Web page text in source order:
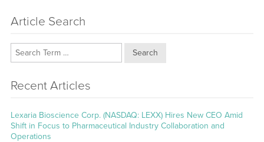
Article Search
Search
Recent Articles
Lexaria Bioscience Corp. (NASDAQ: LEXX) Hires New CEO Amid
Shift in Focus to Pharmaceutical Industry Collaboration and
Operations